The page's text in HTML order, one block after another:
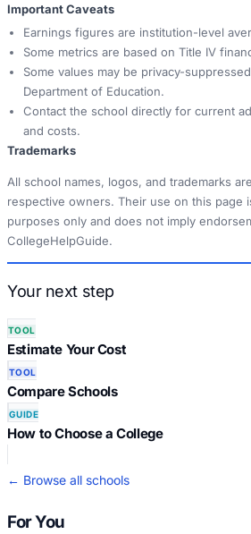
Important Caveats
Earnings figures are institution-level
Some metrics are based on Title IV
Some values may be privacy-
Department of Education.
Contact the school directly for current
and costs.
Trademarks
All school names, logos, and trademarks
respective owners. Their use on this page
purposes only and does not imply
CollegeHelpGuide.
Your next step
TOOL
Estimate Your Cost
TOOL
Compare Schools
GUIDE
How to Choose a College
← Browse all schools
For You